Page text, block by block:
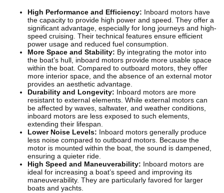
High Performance and Efficiency: Inboard motors have
the capacity to provide high power and speed. They offer a
significant advantage, especially for long journeys and high-
speed cruising. Their technical features ensure efficient
power usage and reduced fuel consumption.
More Space and Stability: By integrating the motor into
the boat’s hull, inboard motors provide more usable space
within the boat. Compared to outboard motors, they offer
more interior space, and the absence of an external motor
provides an aesthetic advantage.
Durability and Longevity: Inboard motors are more
resistant to external elements. While external motors can
be affected by waves, saltwater, and weather conditions,
inboard motors are less exposed to such elements,
extending their lifespan.
Lower Noise Levels: Inboard motors generally produce
less noise compared to outboard motors. Because the
motor is mounted within the boat, the sound is dampened,
ensuring a quieter ride.
High Speed and Maneuverability: Inboard motors are
ideal for increasing a boat’s speed and improving its
maneuverability. They are particularly favored for larger
boats and yachts.